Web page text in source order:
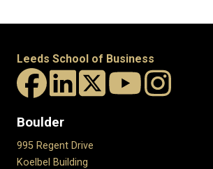
Leeds School of Business
Boulder
995 Regent Drive
Koelbel Building